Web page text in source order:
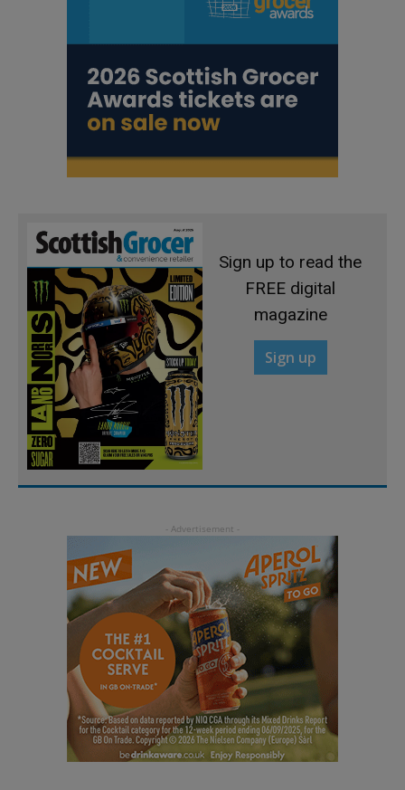
Sign up to read the
FREE digital
magazine
Sign up